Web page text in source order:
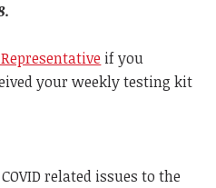
if you
your weekly testing kit
related issues to the